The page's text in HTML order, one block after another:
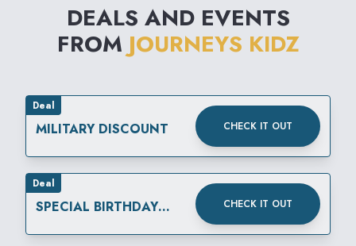
DEALS AND EVENTS
FROM JOURNEYS KIDZ
Deal
MILITARY DISCOUNT CHECK IT OUT
Deal
SPECIAL BIRTHDAY
CHECK IT OUT